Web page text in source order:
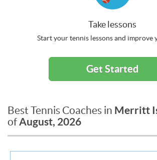
Take lessons
Start your tennis lessons and improve
Get Started
Best Tennis Coaches in Merritt
ofAugust, 2026